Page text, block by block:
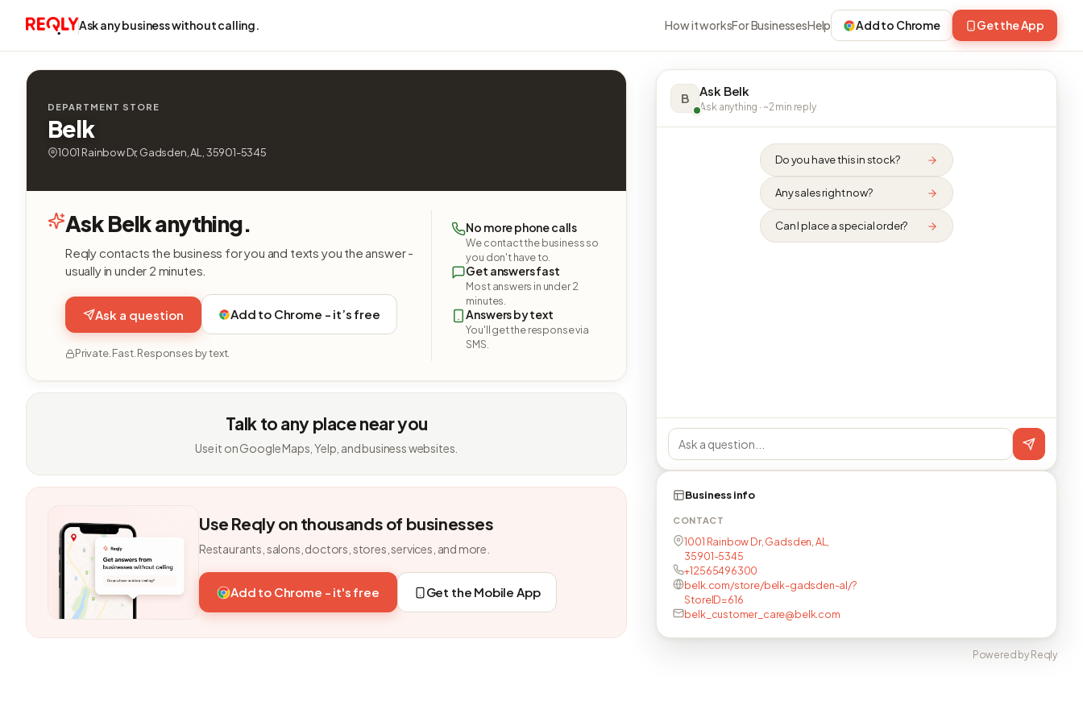
Ask any business without calling. How it worksFor BusinessesHelp Add to Chrome Get the App
DEPARTMENT STORE
Belk
1001 Rainbow Dr, Gadsden, AL, 35901-5345
Ask Belk anything.
Reqly contacts the business for you and texts you the answer -
usually in under 2 minutes.
Ask a question Add to Chrome - it’s free
Private. Fast. Responses by text.
No more phone calls
We contact the business so
you don't have to.
Get answers fast
Most answers in under 2
minutes.
Answers by text
You'll get the response via
SMS.
Talk to any place near you
Use it on Google Maps, Yelp, and business websites.
Use Reqly on thousands of businesses
Restaurants, salons, doctors, stores, services, and more.
Add to Chrome - it's free Get the Mobile App
B Ask Belk
Ask anything · ~2 min reply
Do you have this in stock?
Any sales right now?
Can I place a special order?
Business info
CONTACT
1001 Rainbow Dr, Gadsden, AL,
35901-5345
+12565496300
belk.com/store/belk-gadsden-al/?
StoreID=616
belk_customer_care@belk.com
Powered by Reqly